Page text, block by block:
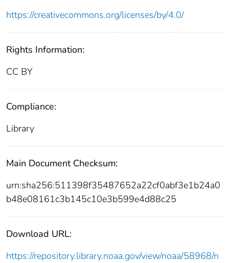
https://creativecommons.org/licenses/by/4.0/
Rights Information:
CC BY
Compliance:
Library
Main Document Checksum:
urn:sha256:511398f35487652a22cf0abf3e1b24a0
b48e08161c3b145c10e3b599e4d88c25
Download URL:
https://repository.library.noaa.gov/view/noaa/58968/n